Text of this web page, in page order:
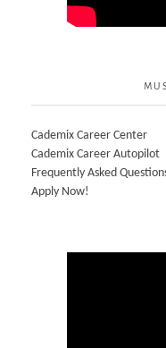
Cademix Career Center
Cademix Career Autopilot
Frequently Asked
Apply Now!